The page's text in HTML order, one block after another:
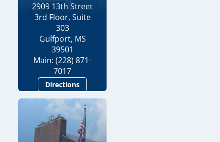
2909 13th Street
3rd Floor, Suite
303
Gulfport, MS
39501
Main: (228) 871-
7017
Directions